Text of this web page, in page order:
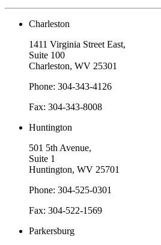
Charleston
1411 Virginia Street East,
Suite 100
Charleston, WV 25301
Phone: 304-343-4126
Fax: 304-343-8008
Huntington
501 5th Avenue,
Suite 1
Huntington, WV 25701
Phone: 304-525-0301
Fax: 304-522-1569
Parkersburg